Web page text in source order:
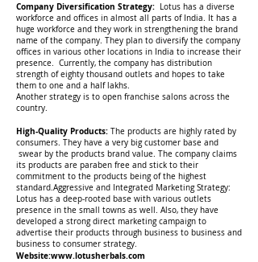
Company Diversification Strategy: Lotus has a diverse
workforce and offices in almost all parts of India. It has a
huge workforce and they work in strengthening the brand
name of the company. They plan to diversify the company
offices in various other locations in India to increase their
presence. Currently, the company has distribution
strength of eighty thousand outlets and hopes to take
them to one and a half lakhs.
Another strategy is to open franchise salons across the
country.
High-Quality Products: The products are highly rated by
consumers. They have a very big customer base and
swear by the products brand value. The company claims
its products are paraben free and stick to their
commitment to the products being of the highest
standard.Aggressive and Integrated Marketing Strategy:
Lotus has a deep-rooted base with various outlets
presence in the small towns as well. Also, they have
developed a strong direct marketing campaign to
advertise their products through business to business and
business to consumer strategy.
Website:www.lotusherbals.com